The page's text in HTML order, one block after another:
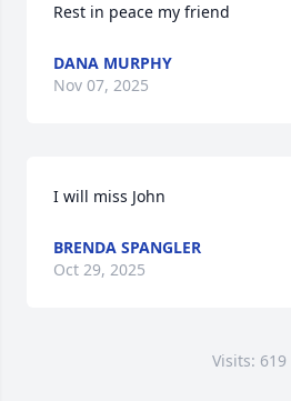
Rest in peace my friend
DANA MURPHY
Nov 07, 2025
I will miss John
BRENDA SPANGLER
Oct 29, 2025
Visits: 619